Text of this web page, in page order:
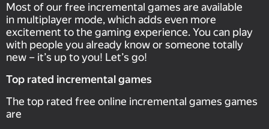
Most of our free incremental games are available
in multiplayer mode, which adds even more
excitement to the gaming experience. You can play
with people you already know or someone totally
new – it’s up to you! Let’s go!
Top rated incremental games
The top rated free online incremental games games
are